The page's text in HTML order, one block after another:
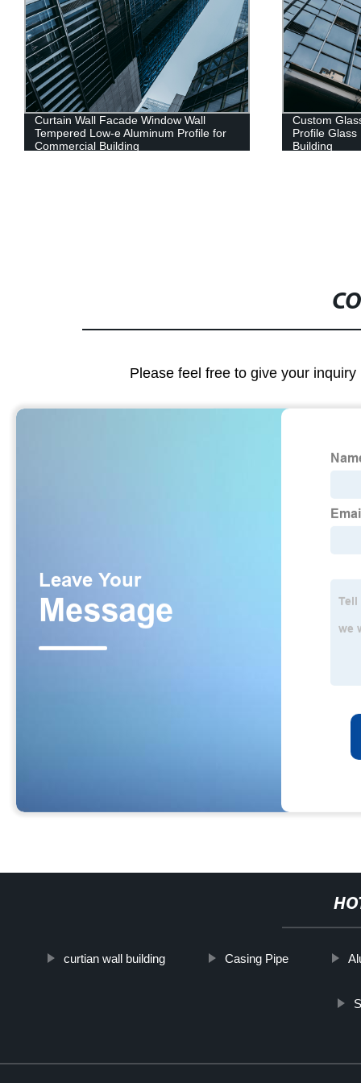
Curtain Wall Facade Window Wall
Tempered Low-e Aluminum Profile for
Commercial Building
Custom
Profile
Building
Please feel free to give your
curtian wall building Casing Pipe